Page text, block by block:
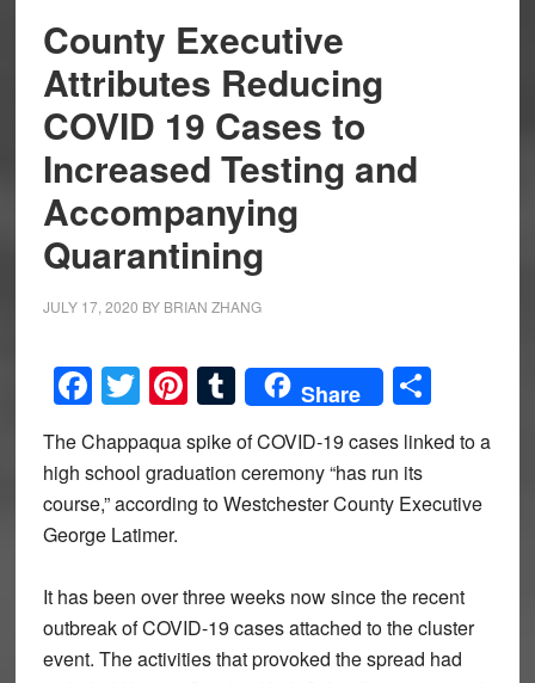
County Executive
Attributes Reducing
COVID 19 Cases to
Increased Testing and
Accompanying
Quarantining
JULY 17, 2020 BY BRIAN ZHANG
Facebook
Twitter
Pinterest
Tumblr
Share Share
The Chappaqua spike of COVID-19 cases linked to a
high school graduation ceremony “has run its
course,” according to Westchester County Executive
George Latimer.
It has been over three weeks now since the recent
outbreak of COVID-19 cases attached to the cluster
event. The activities that provoked the spread had